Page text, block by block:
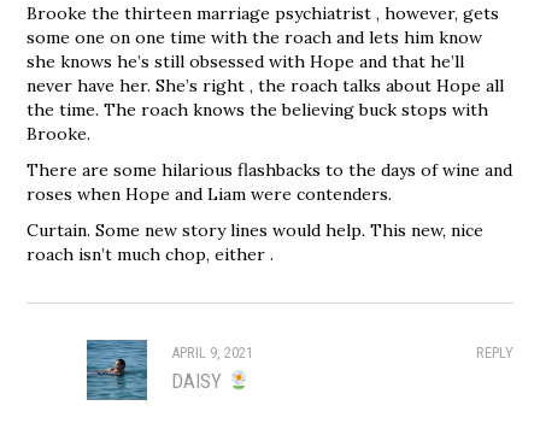
Brooke the thirteen marriage psychiatrist , however, gets
some one on one time with the roach and lets him know
she knows he’s still obsessed with Hope and that he’ll
never have her. She’s right , the roach talks about Hope all
the time. The roach knows the believing buck stops with
Brooke.
There are some hilarious flashbacks to the days of wine and
roses when Hope and Liam were contenders.
Curtain. Some new story lines would help. This new, nice
roach isn’t much chop, either .
REPLY
APRIL 9, 2021
DAISY